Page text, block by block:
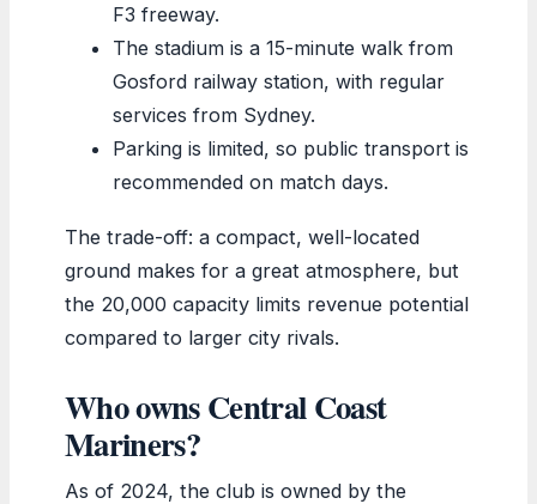
F3 freeway.
The stadium is a 15-minute walk from
Gosford railway station, with regular
services from Sydney.
Parking is limited, so public transport is
recommended on match days.
The trade-off: a compact, well-located
ground makes for a great atmosphere, but
the 20,000 capacity limits revenue potential
compared to larger city rivals.
Who owns Central Coast
Mariners?
As of 2024, the club is owned by the